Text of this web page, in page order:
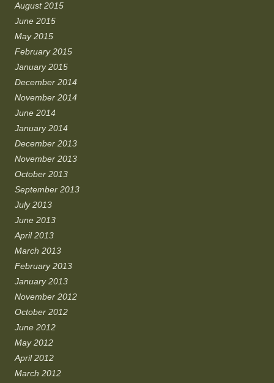
August 2015
June 2015
May 2015
February 2015
January 2015
December 2014
November 2014
June 2014
January 2014
December 2013
November 2013
October 2013
September 2013
July 2013
June 2013
April 2013
March 2013
February 2013
January 2013
November 2012
October 2012
June 2012
May 2012
April 2012
March 2012